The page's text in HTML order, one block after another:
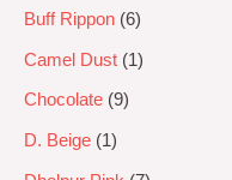
Buff Rippon 6
Camel Dust 1
Chocolate 9
D. Beige 1